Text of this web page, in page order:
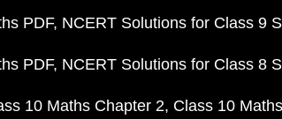
PDF NCERT Solutions for Class 9
PDF NCERT Solutions for Class 8
10 Maths Chapter 2 Class 10